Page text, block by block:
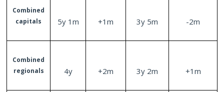
Combined
capitals
5y 1m +1m 3y 5m -2m
Combined
regionals
4y +2m 3y 2m +1m